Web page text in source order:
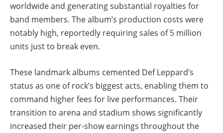
worldwide and generating substantial royalties for
band members. The album’s production costs were
notably high, reportedly requiring sales of 5 million
units just to break even.
These landmark albums cemented Def Leppard’s
status as one of rock’s biggest acts, enabling them to
command higher fees for live performances. Their
transition to arena and stadium shows significantly
increased their per-show earnings throughout the